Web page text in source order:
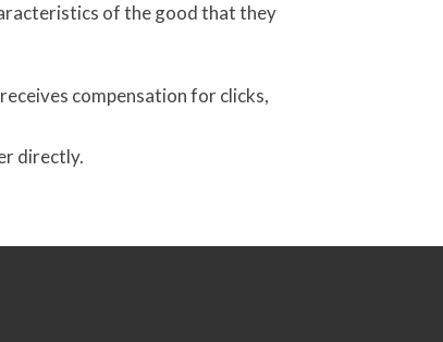
of the good that they
compensation for clicks,
directly.